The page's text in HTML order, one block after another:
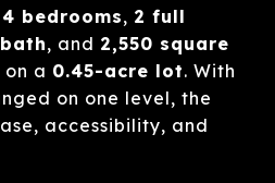
4 bedrooms, 2 full
, and 2,550 square
a 0.45-acre lot. With
on one level, the
accessibility, and